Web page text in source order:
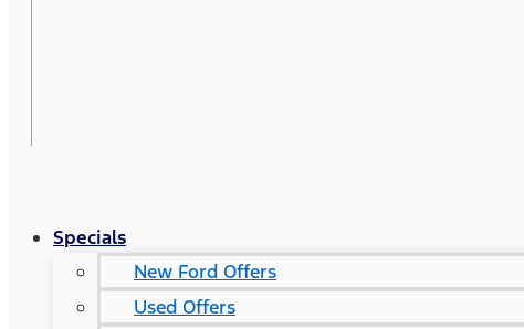
Specials
New Ford Offers
Used Offers